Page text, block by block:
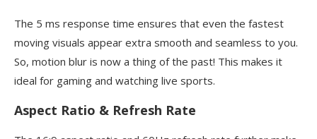
The 5 ms response time ensures that even the fastest
moving visuals appear extra smooth and seamless to you.
So, motion blur is now a thing of the past! This makes it
ideal for gaming and watching live sports.
Aspect Ratio & Refresh Rate